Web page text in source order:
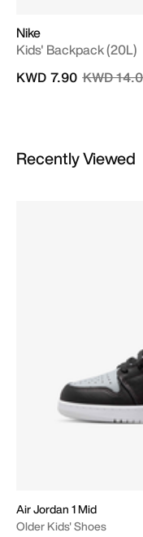
Nike
Kids' Backpack (20L)
Price
KWD
KWD 7.90
Recently Viewed
Air Jordan 1 Mid
Older Kids' Shoes